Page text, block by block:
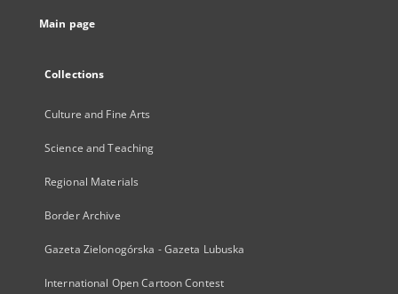
Main page
Collections
Culture and Fine Arts
Science and Teaching
Regional Materials
Border Archive
Gazeta Zielonogórska - Gazeta Lubuska
International Open Cartoon Contest